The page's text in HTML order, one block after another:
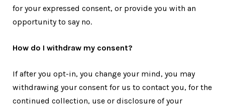
for your expressed consent, or provide you with an
opportunity to say no.
How do I withdraw my consent?
If after you opt-in, you change your mind, you may
withdrawing your consent for us to contact you, for the
continued collection, use or disclosure of your